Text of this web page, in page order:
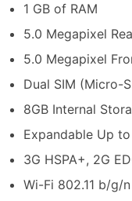
1 GB of RAM
5.0 Megapixel
5.0 Megapixel
Dual SIM (Micro-
8GB Internal
Expandable Up
3G HSPA+, 2G
Wi-Fi 802.11 b/g/n